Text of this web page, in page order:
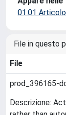
01.01
File in questo
File
prod_396165-
Descrizione: